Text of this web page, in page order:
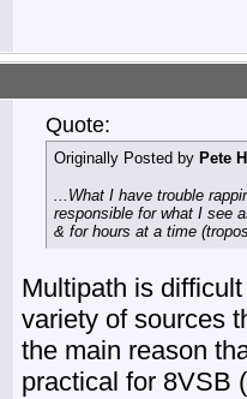
Quote:
Originally Posted by Pete
...What I have trouble
responsible for what I see
& for hours at a time
Multipath is
variety of sources
the main reason
practical for 8VSB